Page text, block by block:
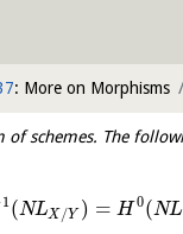
: More on Morphisms
of schemes. The
1(NLX/Y ) = H 0(NL